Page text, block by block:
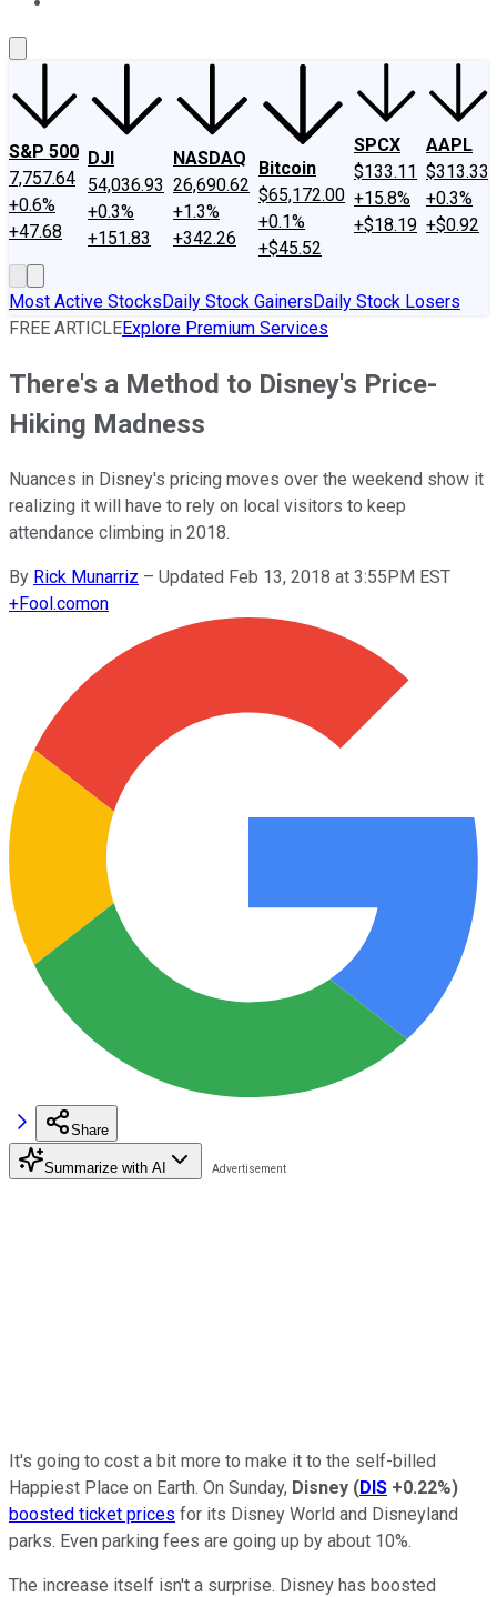
S&P 500
7,757.64
+0.6%
+47.68
DJI
54,036.93
+0.3%
+151.83
NASDAQ
26,690.62
+1.3%
+342.26
Bitcoin
$65,172.00
+0.1%
+$45.52
SPCX
$133.11
+15.8%
+$18.19
AAPL
$313.33
+0.3%
+$0.92
Most Active StocksDaily Stock GainersDaily Stock Losers
FREE ARTICLEExplore Premium Services
There's a Method to Disney's Price-
Hiking Madness
Nuances in Disney's pricing moves over the weekend show it
realizing it will have to rely on local visitors to keep
attendance climbing in 2018.
By Rick Munarriz – Updated Feb 13, 2018 at 3:55PM EST
+Fool.comon
Share
Summarize with AI
It's going to cost a bit more to make it to the self-billed
Happiest Place on Earth. On Sunday, Disney (DIS +0.22%)
boosted ticket prices for its Disney World and Disneyland
parks. Even parking fees are going up by about 10%.
The increase itself isn't a surprise. Disney has boosted